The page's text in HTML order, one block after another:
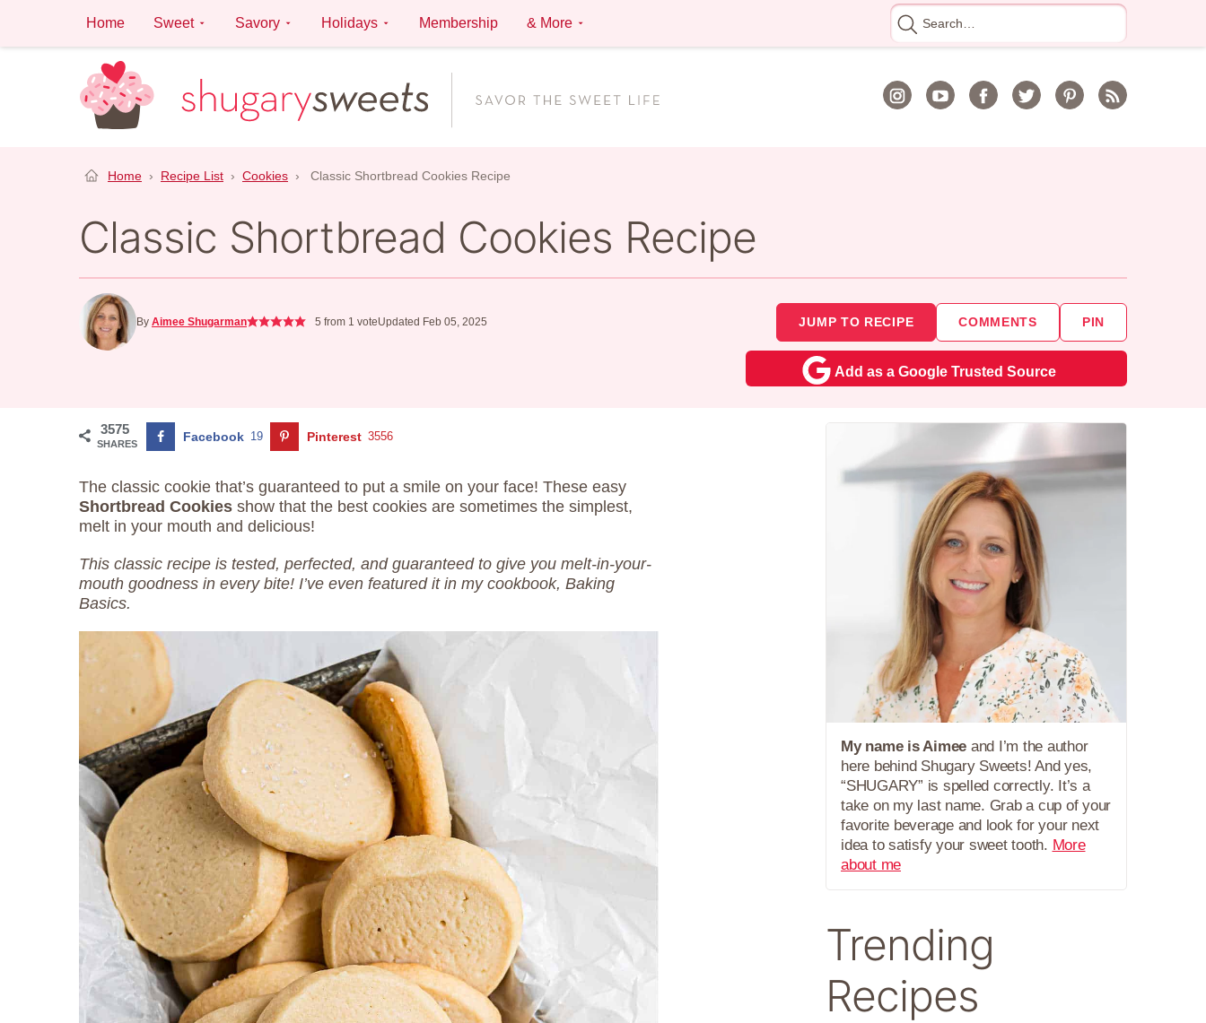
content
Home Sweet Savory Holidays Membership & More
Search
for
Home › Recipe List › Cookies › Classic Shortbread Cookies Recipe
Classic Shortbread Cookies Recipe
By Aimee Shugarman 5 from 1 voteUpdated Feb 05, 2025 JUMP TO RECIPE COMMENTS PIN
Add as a Google Trusted Source
3575
SHARES Facebook 19 Pinterest 3556
The classic cookie that’s guaranteed to put a smile on your face! These easy
Shortbread Cookies show that the best cookies are sometimes the simplest,
melt in your mouth and delicious!
This classic recipe is tested, perfected, and guaranteed to give you melt-in-your-
mouth goodness in every bite! I’ve even featured it in my cookbook, Baking
Basics.
My name is Aimee and I’m the author
here behind Shugary Sweets! And yes,
“SHUGARY” is spelled correctly. It’s a
take on my last name. Grab a cup of your
favorite beverage and look for your next
idea to satisfy your sweet tooth. More
about me
Trending
Recipes